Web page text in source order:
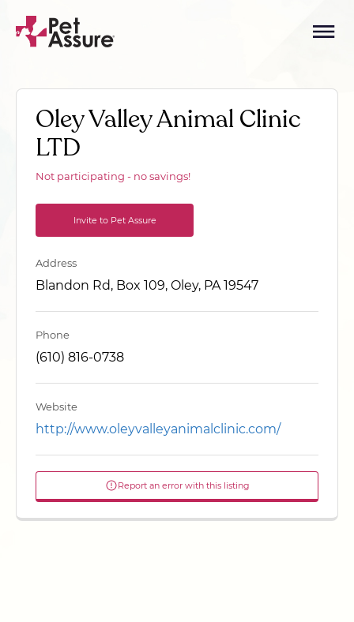
Oley Valley Animal Clinic
LTD
Not participating - no savings!
Invite to Pet Assure
Address
Blandon Rd, Box 109, Oley, PA 19547
Phone
(610) 816-0738
Website
http://www.oleyvalleyanimalclinic.com/
Report an error with this listing